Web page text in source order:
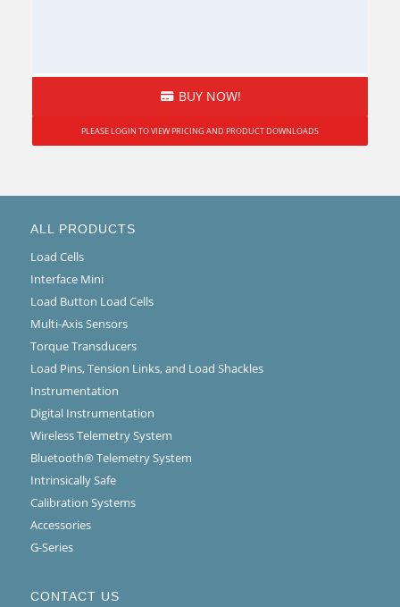
BUY NOW!
PLEASE LOGIN TO VIEW PRICING AND PRODUCT DOWNLOADS
ALL PRODUCTS
Load Cells
Interface Mini
Load Button Load Cells
Multi-Axis Sensors
Torque Transducers
Load Pins, Tension Links, and Load Shackles
Instrumentation
Digital Instrumentation
Wireless Telemetry System
Bluetooth® Telemetry System
Intrinsically Safe
Calibration Systems
Accessories
G-Series
CONTACT US